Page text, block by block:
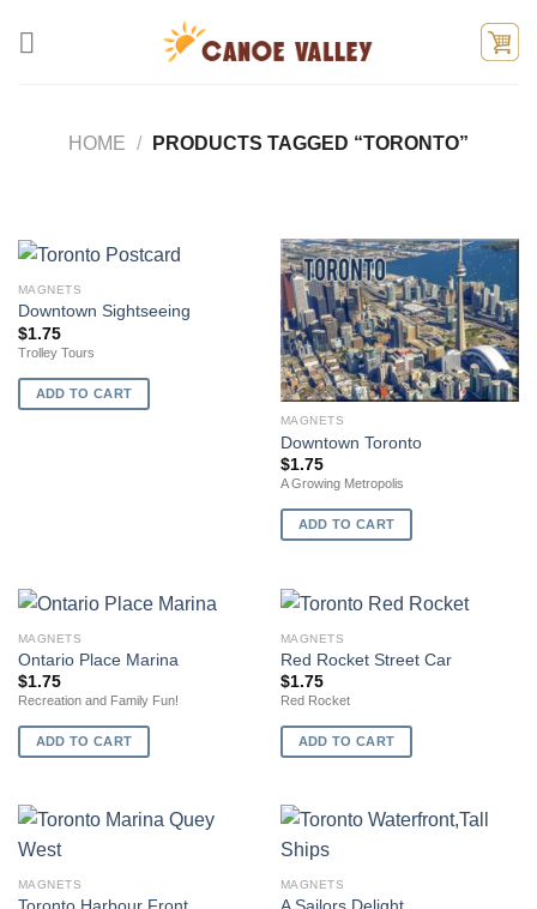
HOME / PRODUCTS TAGGED “TORONTO”
MAGNETS
Downtown Sightseeing
$1.75
Trolley Tours
ADD TO CART
MAGNETS
Downtown Toronto
$1.75
A Growing Metropolis
ADD TO CART
MAGNETS
Ontario Place Marina
$1.75
Recreation and Family Fun!
ADD TO CART
MAGNETS
Red Rocket Street Car
$1.75
Red Rocket
ADD TO CART
MAGNETS MAGNETS